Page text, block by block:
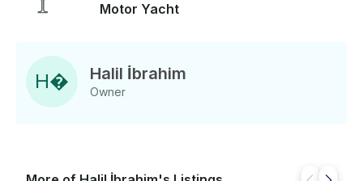
Motor Yacht
H� Halil İbrahim
Owner